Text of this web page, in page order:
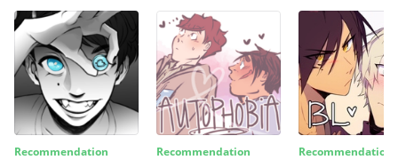
Recommendation Recommendation Recommendation